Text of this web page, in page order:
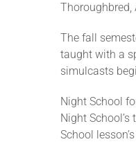
Thoroughbred,
The fall
taught with a
simulcasts
Night School
Night
School